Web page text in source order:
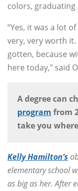
colors,
“Yes, it was a lot
very, very worth
gotten, because
here today," said
A degree can
program from
take you
Kelly Hamilton’s
elementary school
as big as her. After